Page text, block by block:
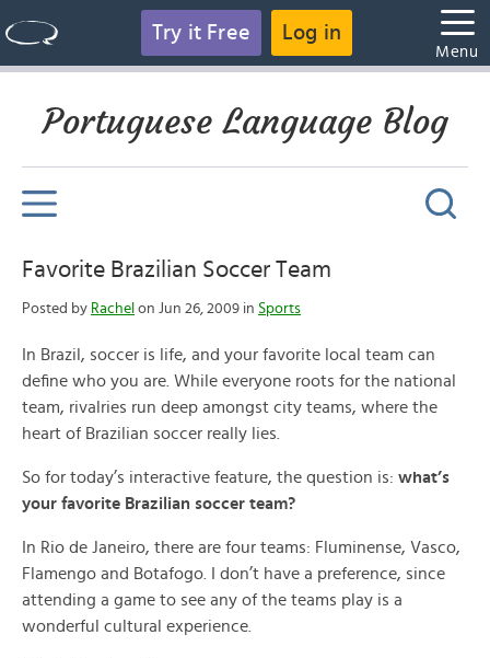
Try it Free Log in
Menu
Portuguese Language Blog
Favorite Brazilian Soccer Team
Posted by Rachel on Jun 26, 2009 in Sports
In Brazil, soccer is life, and your favorite local team can
define who you are. While everyone roots for the national
team, rivalries run deep amongst city teams, where the
heart of Brazilian soccer really lies.
So for today’s interactive feature, the question is: what’s
your favorite Brazilian soccer team?
In Rio de Janeiro, there are four teams: Fluminense, Vasco,
Flamengo and Botafogo. I don’t have a preference, since
attending a game to see any of the teams play is a
wonderful cultural experience.